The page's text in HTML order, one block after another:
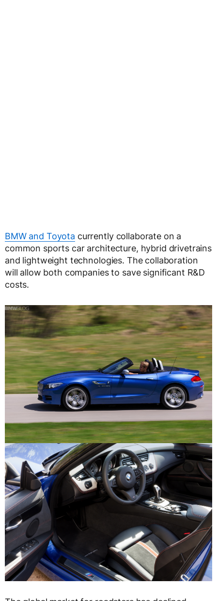
BMW and Toyota currently collaborate on a
common sports car architecture, hybrid drivetrains
and lightweight technologies. The collaboration
will allow both companies to save significant R&D
costs.